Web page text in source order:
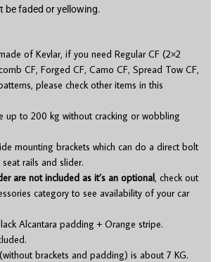
be faded or yellowing.
of Kevlar, if you need Regular CF (2×2
CF, Forged CF, Camo CF, Spread Tow CF,
please check other items in this
up to 200 kg without cracking or wobbling
mounting brackets which can do a direct bolt
rails and slider.
are not included as it’s an optional, check out
category to see availability of your car
Alcantara padding + Orange stripe.
brackets and padding) is about 7 KG.